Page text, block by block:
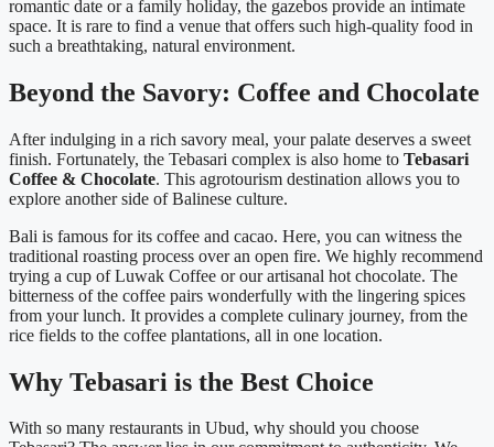
romantic date or a family holiday, the gazebos provide an intimate
space. It is rare to find a venue that offers such high-quality food in
such a breathtaking, natural environment.
Beyond the Savory: Coffee and Chocolate
After indulging in a rich savory meal, your palate deserves a sweet
finish. Fortunately, the Tebasari complex is also home to Tebasari
Coffee & Chocolate. This agrotourism destination allows you to
explore another side of Balinese culture.
Bali is famous for its coffee and cacao. Here, you can witness the
traditional roasting process over an open fire. We highly recommend
trying a cup of Luwak Coffee or our artisanal hot chocolate. The
bitterness of the coffee pairs wonderfully with the lingering spices
from your lunch. It provides a complete culinary journey, from the
rice fields to the coffee plantations, all in one location.
Why Tebasari is the Best Choice
With so many restaurants in Ubud, why should you choose